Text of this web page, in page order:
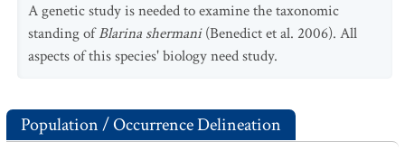
A genetic study is needed to examine the taxonomic
standing ofBlarina shermani(Benedict et al. 2006). All
aspects of this species' biology need study.
Population / Occurrence Delineation